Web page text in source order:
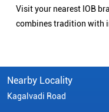
Visit your nearest IOB
combines tradition with
Nearby Locality
Kagalvadi Road